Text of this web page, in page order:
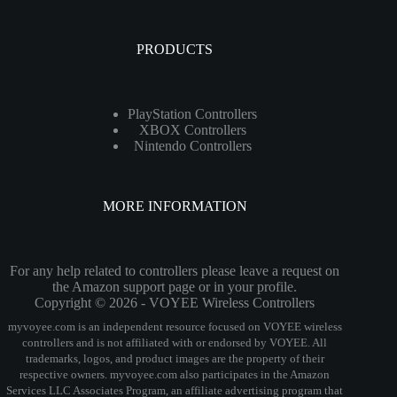
PRODUCTS
PlayStation Controllers
XBOX Controllers
Nintendo Controllers
MORE INFORMATION
For any help related to controllers please leave a request on
the Amazon support page or in your profile.
Copyright © 2026 - VOYEE Wireless Controllers
myvoyee.com is an independent resource focused on VOYEE wireless
controllers and is not affiliated with or endorsed by VOYEE. All
trademarks, logos, and product images are the property of their
respective owners. myvoyee.com also participates in the Amazon
Services LLC Associates Program, an affiliate advertising program that